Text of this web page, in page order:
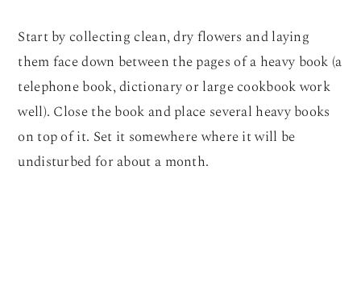
Start by collecting clean, dry flowers and laying
them face down between the pages of a heavy book (a
telephone book, dictionary or large cookbook work
well). Close the book and place several heavy books
on top of it. Set it somewhere where it will be
undisturbed for about a month.